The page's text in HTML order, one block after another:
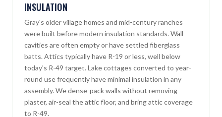
INSULATION
Gray's older village homes and mid-century ranches
were built before modern insulation standards. Wall
cavities are often empty or have settled fiberglass
batts. Attics typically have R-19 or less, well below
today's R-49 target. Lake cottages converted to year-
round use frequently have minimal insulation in any
assembly. We dense-pack walls without removing
plaster, air-seal the attic floor, and bring attic coverage
to R-49.